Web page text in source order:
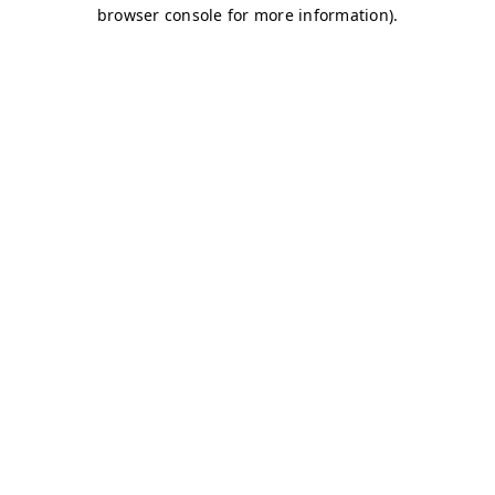
browser console for more information).